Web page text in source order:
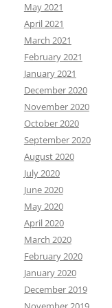
May 2021
April 2021
March 2021
February 2021
January 2021
December 2020
November 2020
October 2020
September 2020
August 2020
July 2020
June 2020
May 2020
April 2020
March 2020
February 2020
January 2020
December 2019